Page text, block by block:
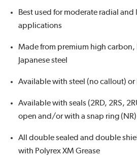
Best used for moderate radial and
applications
Made from premium high
Japanese steel
Available with steel (no callout) or
Available with seals (2RD, 2RS,
open and/or with a snap ring
All double sealed and double
with Polyrex XM Grease